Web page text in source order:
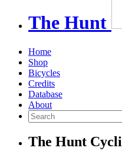
The Hunt
Home
Shop
Bicycles
Credits
Database
About
The Hunt